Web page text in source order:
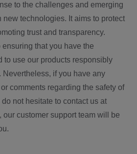
to the challenges and emerging
new technologies. It aims to protect
trust and transparency.
that you have the
to use our products responsibly
Nevertheless, if you have any
comments regarding the safety of
not hesitate to contact us at
, our customer support team will be